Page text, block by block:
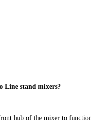
Line stand mixers?
hub of the mixer to